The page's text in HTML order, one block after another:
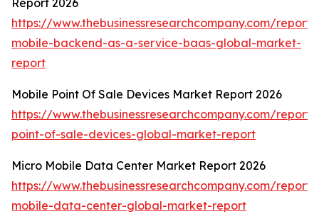
Report 2026
https://www.thebusinessresearchcompany.com/
mobile-backend-as-a-service-baas-global-market-
report
Mobile Point Of Sale Devices Market Report 2026
https://www.thebusinessresearchcompany.com/
point-of-sale-devices-global-market-report
Micro Mobile Data Center Market Report 2026
https://www.thebusinessresearchcompany.com/
mobile-data-center-global-market-report